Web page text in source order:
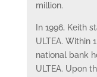
million.
In 1996, Keith
ULTEA. Within
national bank
ULTEA. Upon